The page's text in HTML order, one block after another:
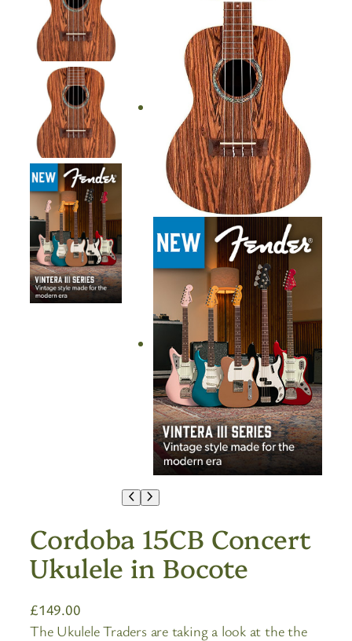
Cordoba 15CB Concert
Ukulele in Bocote
£149.00
The Ukulele Traders are taking a look at the the